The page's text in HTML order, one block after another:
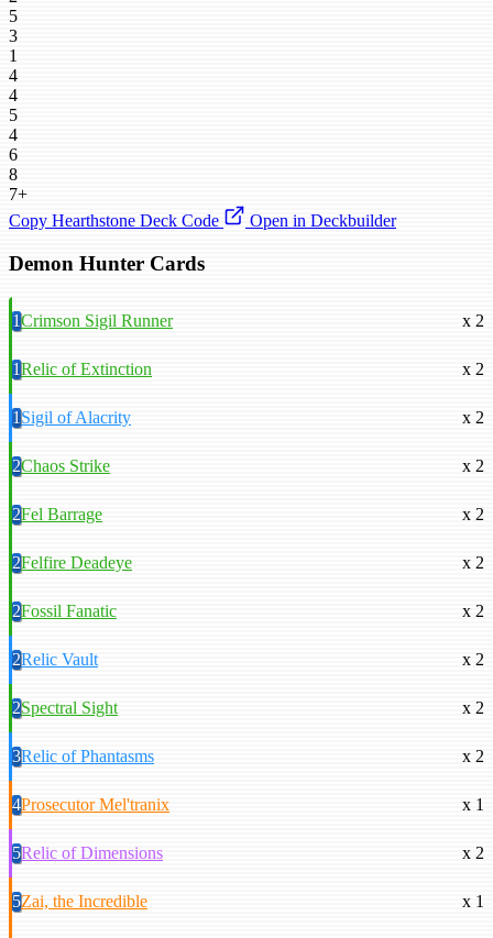
5
3
1
4
4
5
4
6
8
7+
Copy Hearthstone Deck Code
Open in Deckbuilder
Demon Hunter Cards
1Crimson Sigil Runner x 2
1Relic of Extinction x 2
1Sigil of Alacrity x 2
2Chaos Strike x 2
2Fel Barrage x 2
2Felfire Deadeye x 2
2Fossil Fanatic x 2
2Relic Vault x 2
2Spectral Sight x 2
3Relic of Phantasms x 2
4Prosecutor Mel'tranix x 1
5Relic of Dimensions x 2
5Zai, the Incredible x 1